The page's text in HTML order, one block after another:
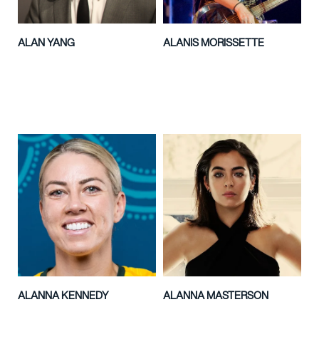
ALAN YANG ALANIS MORISSETTE
ALANNA KENNEDY ALANNA MASTERSON